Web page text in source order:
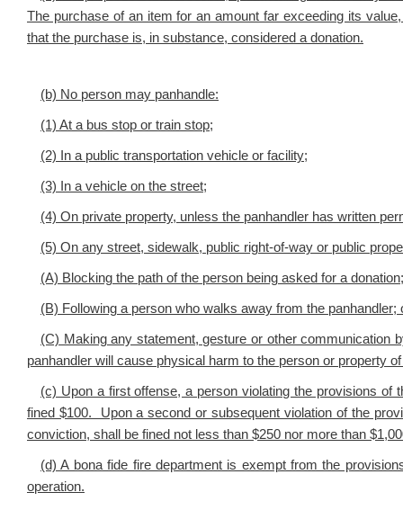
The purchase of an item for an amount far exceeding its
that the purchase is, in substance, considered a donation.
(b) No person may panhandle:
(1) At a bus stop or train stop;
(2) In a public transportation vehicle or facility;
(3) In a vehicle on the street;
(4) On private property, unless the panhandler has written
(5) On any street, sidewalk, public right-of-way or public
(A) Blocking the path of the person being asked for a donation;
(B) Following a person who walks away from the panhandler;
(C) Making any statement, gesture or other communication
panhandler will cause physical harm to the person or property
(c) Upon a first offense, a person violating the provisions
fined $100. Upon a second or subsequent violation of the
conviction, shall be fined not less than $250 nor more than
(d) A bona fide fire department is exempt from the
operation.